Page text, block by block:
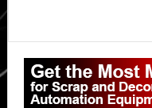
Primary
Sidebar